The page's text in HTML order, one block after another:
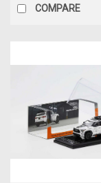
COMPARE